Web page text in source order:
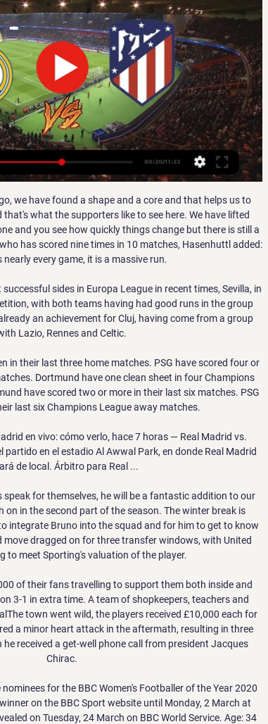
but Kylian Mbappé is caught offside. Posted at 65' Attempt missed. Pablo Sarabia (Paris Saint Germain) left footed shot from outside the box misses to the right following a corner.

It is hoped specific proposals will be presented by mid-May at the latest. However, the continuing uncertainty over the spread of coronavirus is creating major issues, with some leagues - including Germany and Denmark - talking optimistically about a resumption next month, while others - England among them - believe it will be June at the earliest before they can play games, and some Premier League clubs feel it will be longer than that.

West Ham could do better but they will pleased to be through. They kept going through the game, showed their energy and eventually that class shone through. Great resilience' - what they saidWest Ham boss David Moyes, speaking to BBC Sport: "We're really thrilled. These games have caused us difficulty over the years and Gillingham nearly did that again - they were really good, really competitive, hard to play against but we had a bit of quality.

Gareth Bale has been omitted from Real Madrid's 22-man squad for their final La Liga game of the season against Leganes on Sunday. Bale was an unused substitute in the game which secured Real's 34th Spanish league triumph, a 2-1 win over Villarreal on Thursday night. The Welshman has made two appearances in Madrid's 10 matches since the season restarted after lockdown in June. Eden Hazard also misses out on Zinedine Zidane's squad.

Juventus have signed Sweden midfielder Dejan Kulusevski from Atalanta in a 35m euro (£29. The 19-year-old has signed a four-and-a-half year contract with the Serie A side but will return on loan to Parma until the end of the season. Kulusevski signed a one-year loan deal with Parma in July 2019 and has scored four goals in 17 appearances.

If either win the tournament and finish in the top four, England does not get an extra space. If they win and finish outside the top four, then England gets five Champions League spots. If Chelsea win the Champions League AND Manchester United or Wolves win the Europa League - and neither finish in the top four - then only the top three in the Premier League qualify for the Champions League. Uefa regulations suggest England could have eight teams in Europe if that happened and one of them did not finish in the top six/seven - or nine if they both fail to.

The hosts haven’t lost at home against MVV in 8 matches and over the pairs’ last 17 encounters Roda have claimed 8 wins, 5 draws, and have only suffered 4 defeats. Roda average 1.20 points per home game and have a win rate of 30% while MVV only average 0.40 points per away game and boast a losing rate of 80%, so you can see why we are backing the hosts with a double chance bet this weekend.

Punters are advised to support 'Middlesbrough +1 Handicap'. Woodgate's men have flourished of late, especially at home. Their defensive efforts bode well ahead of a match against a misfiring Spurs team. Moreover, the visitors haven't exactly made a habit of beating lower-level teams in recent times. They were knocked out of the EFL Cup this season by Colchester, while in this competition, they drew away against both Newport and Rochdale back in 2018.

They will undoubtedly struggle to prevent RB Leipzig from opening them up on a few occasions this weekend. Leipzig have scored 33 goals in their 12 Bundesliga games. This gives them the Bundesliga's joint-best goalscoring record, with Bayern Munich.

Put simply: Barca need Neymar to recover their magic. ESTIMATED COST: £180m NeymarGetty Images 1. Kylian Mbappe (PSG) WHY COULD HE MOVE He is the greatest talent of his generation and, in the minds of all the huge clubs, is the most obvious successor to Messi and Cristiano Ronaldo. Mbappe (let’s remember, still just 21) is full of ambitions that PSG are unlikely to be capable of satisfying.

The hosts are coming off an incredible year, with their attacking style firing them to fourth place. Atalanta scored 81 Serie A goals in 2019, their best ever such tally in a single calendar year – their previous record was also under Gasperini (64 in 2017 and 67 in 2018). On top of that, the hosts have scored the most goals in Serie A this season (43); 16 of the 18previoussides to have scoredasmany goals aftertheirfirst 17 Serie Amatchdayshave ended the campaign in thetop threeof the table.

Indeed, the 20-year-old once again caught the eye on his second appearance for the first team, but that late Boro goal means it is now just one clean sheet in 14 matches for Spurs under Mourinho. MAN OF THE MATCH Japhet Tanganga. Tottenham). The young defender followed up his fine debut against Liverpool with another impressive display on the right side of defence.

Real Madrid - Atlético: a qué hora es, canal de TV y cómo hace 1 día — Fecha, horario, cómo ver en vivo y en directo en televisión y cómo seguir online el Real Madrid - Atlético, correspondiente a las semifinales de ...

Brighton's Gaetan Bong and Neal Maupay both missed chances when it was 0-0. The Seagulls lost at Wembley in the semi-finals to eventual winners Manchester City last season but were beaten at home in their first cup match of 2020 as the Owls secured their place in Monday's fourth-round draw. Live: Follow the FA Cup third-round actionWatch all the latest FA Cup goals, highlights and reaction hereWhere will the shocks be? Ladhood star Liam Williams takes on LawroHow to follow the FA Cup third round on the BBC Adam Reach's goal was only his second of the season and his first since scoring in the 4-1 win over Middlesbrough on 28 SeptemberBrighton changes backfireGraham Potter made seven changes to the Seagulls side that began the 1-1 draw against Chelsea on New Year's Day but this defeat means they have now won only twice in 11 matches.

Real Madrid vs Atlético de Madrid, en vivo hace 1 día — Real Madrid vs Atlético de Madrid, en vivo: Horario y dónde ver hoy por TV la semifinal de la Supercopa de España 2024. Publicado 9 enero ...

Groningen are unbeaten in their last four matches against Utrecht and under 2.5 goals have been produced in the pairs’ last three encounters. The hosts have only lost one of their last six matches in all competitions while Utrecht have lost their last three matches in the Eredivisie, so you can start to see why we have backed Groningen with a double chance bet this weekend.

Posted at 90' Florian Neuhaus (Borus